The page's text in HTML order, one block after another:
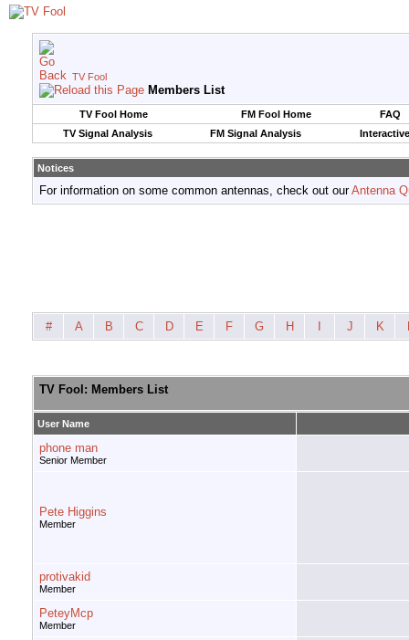
TV Fool
Members List
TV Fool Home FM Fool Home
FAQ
TV Signal Analysis
FM Signal Analysis
Notices
For information on some common antennas, check out ourAntenna
# A B C D E F G H J K
TV Fool: Members List
User Name
phone man
Senior Member
Pete Higgins
Member
protivakid
Member
PeteyMcp
Member